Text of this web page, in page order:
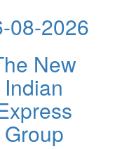
08-2026
New
Indian
Group